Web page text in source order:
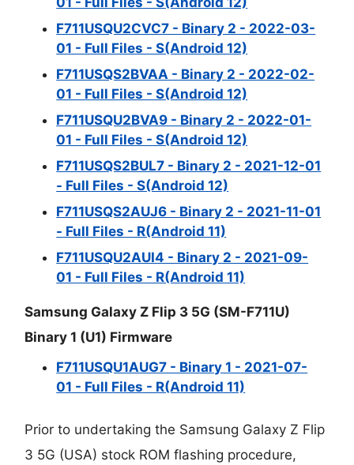
F711USQU2CVC7 - Binary 2 - 2022-03-
01 - Full Files - S(Android 12)
F711USQS2BVAA - Binary 2 - 2022-02-
01 - Full Files - S(Android 12)
F711USQU2BVA9 - Binary 2 - 2022-01-
01 - Full Files - S(Android 12)
F711USQS2BUL7 - Binary 2 - 2021-12-01
- Full Files - S(Android 12)
F711USQS2AUJ6 - Binary 2 - 2021-11-01
- Full Files - R(Android 11)
F711USQU2AUI4 - Binary 2 - 2021-09-
01 - Full Files - R(Android 11)
Samsung Galaxy Z Flip 3 5G (SM-F711U)
Binary 1 (U1) Firmware
F711USQU1AUG7 - Binary 1 - 2021-07-
01 - Full Files - R(Android 11)
Prior to undertaking the Samsung Galaxy Z Flip
3 5G (USA) stock ROM flashing procedure,